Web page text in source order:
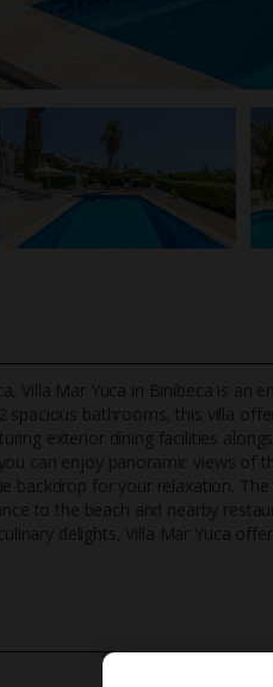
Villa Mar Yuca in Binibeca is an
spacious bathrooms, th is villa
exterior dining facilities
can enjoy panoramic views of
backdrop for your relaxation.
to the beach and nearby
delights, Villa Mar Yuca